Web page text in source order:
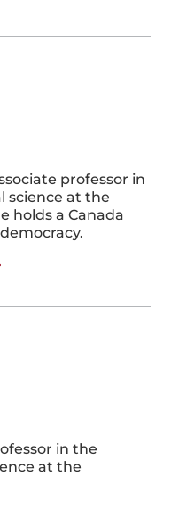
professor in
science at the
holds a Canada
in the
at the